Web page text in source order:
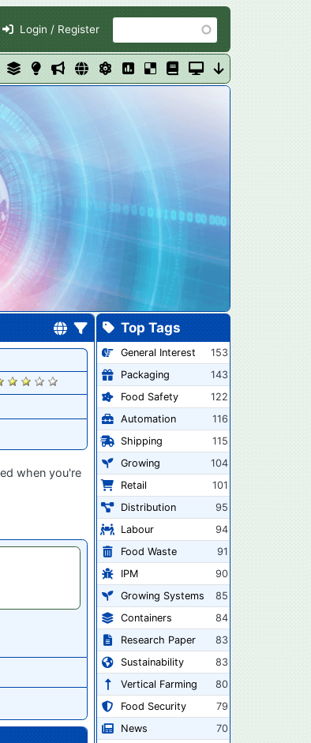
Login / Register
when you're
Top Tags
General Interest
153
Packaging
143
Food Safety
122
Automation
116
Shipping
115
Growing
104
Retail
101
Distribution
95
Labour
94
Food Waste
91
IPM
90
Growing Systems
85
Containers
84
Research Paper
83
Sustainability
83
Vertical Farming
80
Food Security
79
News
70